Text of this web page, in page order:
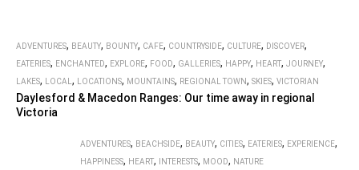
ADVENTURES, BEAUTY, BOUNTY, CAFE, COUNTRYSIDE, CULTURE, DISCOVER,
EATERIES, ENCHANTED, EXPLORE, FOOD, GALLERIES, HAPPY, HEART, JOURNEY,
LAKES, LOCAL , LOCATIONS, MOUNTAINS, REGIONAL TOWN, SKIES, VICTORIAN
Daylesford & Macedon Ranges: Our time away in regional
Victoria
ADVENTURES, BEACHSIDE, BEAUTY, CITIES, EATERIES, EXPERIENCE,
HAPPINESS, HEART, INTERESTS, MOOD, NATURE